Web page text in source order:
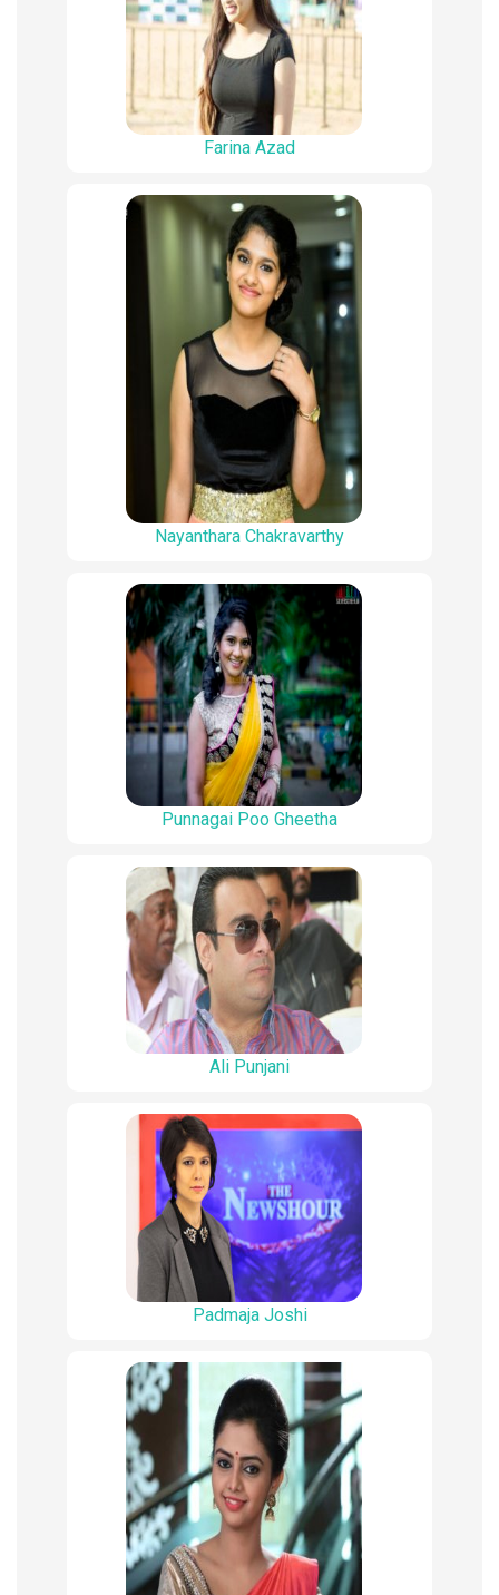
Farina Azad
Nayanthara Chakravarthy
Punnagai Poo Gheetha
Ali Punjani
Padmaja Joshi